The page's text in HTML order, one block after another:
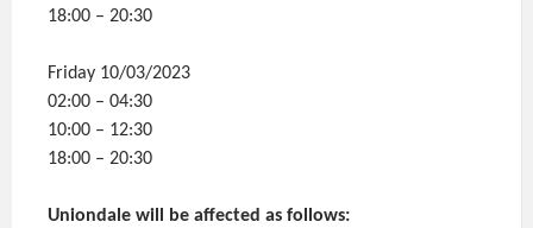
18:00 – 20:30
Friday 10/03/2023
02:00 – 04:30
10:00 – 12:30
18:00 – 20:30
Uniondale will be affected as follows: